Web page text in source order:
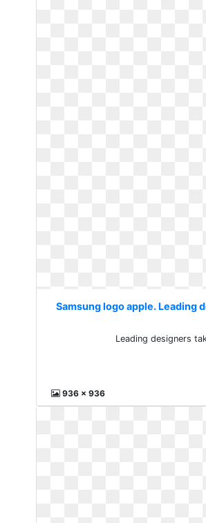
Samsung logo apple. Leading
Leading designers
936 x 936